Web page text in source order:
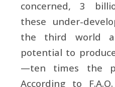
concerned, 3
these under-
the third world
potential to
—ten times the
According to